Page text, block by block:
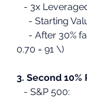
- 3x
- Starting
- After 30%
0.70 = 91 \)
3. Second 10%
- S&P 500: